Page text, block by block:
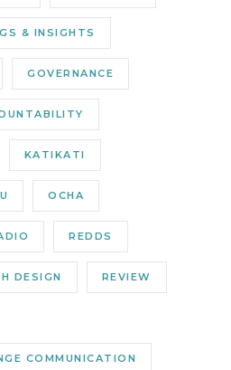
& INSIGHTS
GOVERNANCE
KATIKATI
OCHA
REDDS
DESIGN REVIEW
COMMUNICATION